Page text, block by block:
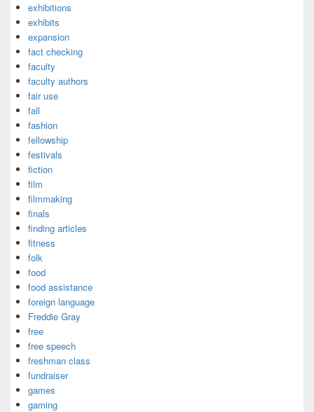
exhibitions
exhibits
expansion
fact checking
faculty
faculty authors
fair use
fall
fashion
fellowship
festivals
fiction
film
filmmaking
finals
finding articles
fitness
folk
food
food assistance
foreign language
Freddie Gray
free
free speech
freshman class
fundraiser
games
gaming